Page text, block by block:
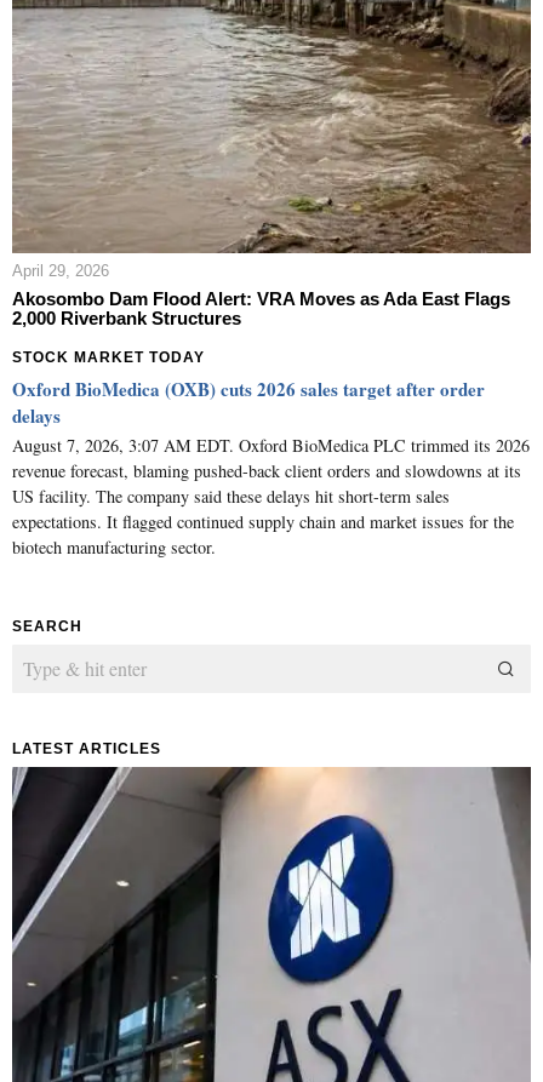
April 29, 2026
Akosombo Dam Flood Alert: VRA Moves as Ada East Flags
2,000 Riverbank Structures
STOCK MARKET TODAY
Oxford BioMedica (OXB) cuts 2026 sales target after order
delays
August 7, 2026, 3:07 AM EDT. Oxford BioMedica PLC trimmed its 2026
revenue forecast, blaming pushed-back client orders and slowdowns at its
US facility. The company said these delays hit short-term sales
expectations. It flagged continued supply chain and market issues for the
biotech manufacturing sector.
SEARCH
LATEST ARTICLES